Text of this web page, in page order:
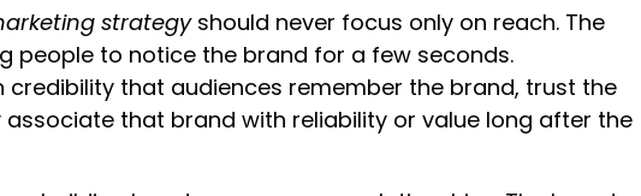
strategyshould never focus only on reach. The
people to notice the brand for a few seconds.
credibility that audiences remember the brand, trust the
that brand with reliability or value long after the